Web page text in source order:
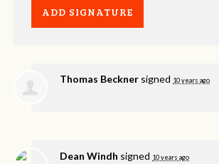
Thomas Beckner signed 10 years ago
Dean Windh signed 10 years ago